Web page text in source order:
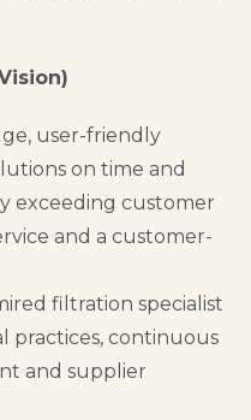
user-friendly
on time and
exceeding customer
and a customer-
filtration specialist
practices, continuous
and supplier